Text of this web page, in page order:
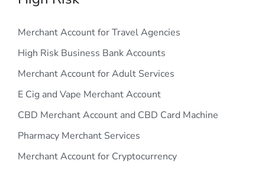
Merchant Account for Travel Agencies
High Risk Business Bank Accounts
Merchant Account for Adult Services
E Cig and Vape Merchant Account
CBD Merchant Account and CBD Card Machine
Pharmacy Merchant Services
Merchant Account for Cryptocurrency